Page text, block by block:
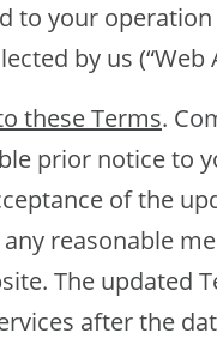
to your
by us (“Web
these Terms.
prior notice to
of the
reasonable
The updated
after the